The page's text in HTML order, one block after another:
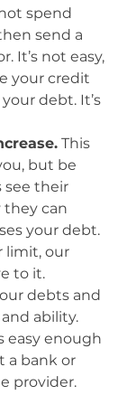
spend
send a
It’s not easy,
your credit
debt. It’s
This
but be
see their
they can
your debt.
limit, our
to it.
debts and
ability.
easy enough
a bank or
provider.